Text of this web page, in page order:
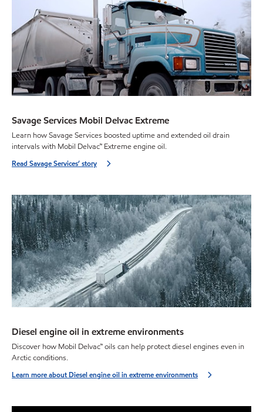
Savage Services Mobil Delvac Extreme
Learn how Savage Services boosted uptime and extended oil drain
intervals with Mobil Delvac™ Extreme engine oil.
Read Savage Services’ story
Diesel engine oil in extreme environments
Discover how Mobil Delvac™ oils can help protect diesel engines even in
Arctic conditions.
Learn more about Diesel engine oil in extreme environments